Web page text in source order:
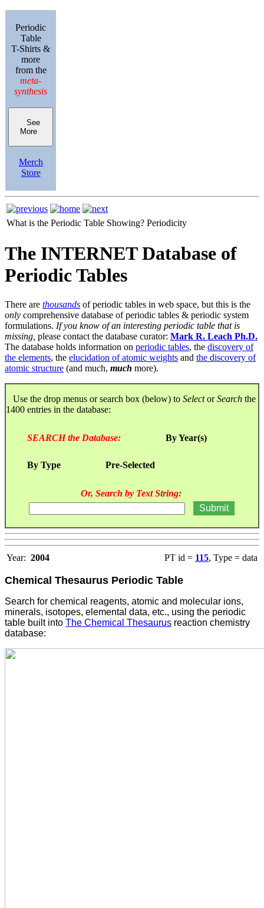
Periodic
Table
T-Shirts &
more
from the
meta-
synthesis
See
More
Merch
Store
What is the Periodic Table Showing? Periodicity
The INTERNET Database of
Periodic Tables
There are thousands of periodic tables in web space, but this is the
only comprehensive database of periodic tables & periodic system
formulations. If you know of an interesting periodic table that is
missing, please contact the database curator: Mark R. Leach Ph.D.
The database holds information on periodic tables, the discovery of
the elements, the elucidation of atomic weights and the discovery of
atomic structure (and much, much more).
Use the drop menus or search box (below) to SelectorSearch the
1400 entries in the database:
SEARCH the Database: By Year(s)
By Type Pre-Selected
Or, Search by Text String:
Year: 2004 PT id = 115, Type = data
Chemical Thesaurus Periodic Table
Search for chemical reagents, atomic and molecular ions,
minerals, isotopes, elemental data, etc., using the periodic
table built into The Chemical Thesaurus reaction chemistry
database: